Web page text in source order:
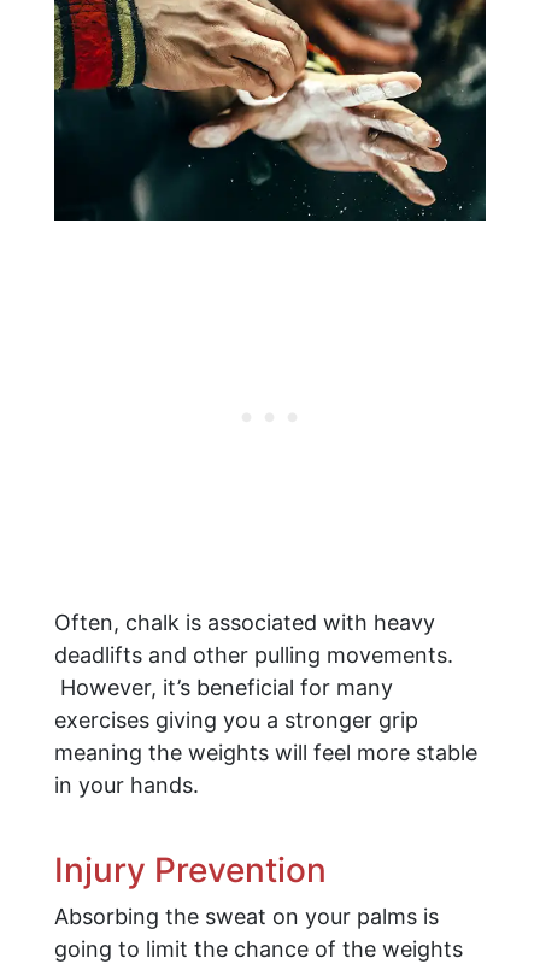
Often, chalk is associated with heavy
deadlifts and other pulling movements.
However, it’s beneficial for many
exercises giving you a stronger grip
meaning the weights will feel more stable
in your hands.
Injury Prevention
Absorbing the sweat on your palms is
going to limit the chance of the weights